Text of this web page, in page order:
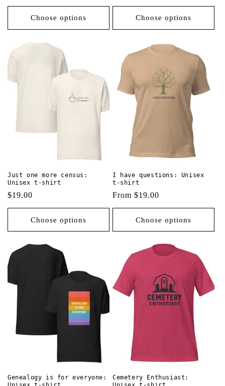
price
Choose options
price
Choose options
Just one more census:
Unisex t-shirt
Regular
price
$19.00
Choose options
I have questions: Unisex
t-shirt
Regular
price
From $19.00
Choose options
Genealogy is for everyone:
Cemetery Enthusiast: